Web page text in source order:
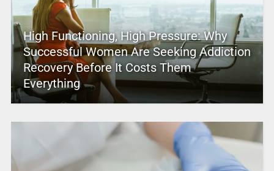
High Functioning, High Pressure: Why
Successful Women Are Seeking Addiction
Recovery Before It Costs Them
Everything